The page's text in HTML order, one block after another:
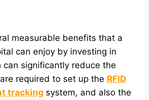
measurable benefits that a
can enjoy by investing in
can significantly reduce the
required to set up the RFID
tracking system, and also the